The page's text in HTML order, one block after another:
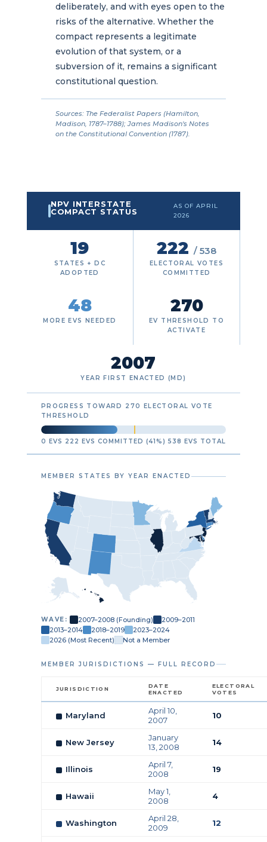
deliberately, and with eyes open to the
risks of the alternative. Whether the
compact represents a legitimate
evolution of that system, or a
subversion of it, remains a significant
constitutional question.
Sources: The Federalist Papers (Hamilton,
Madison, 1787–1788); James Madison's Notes
on the Constitutional Convention (1787).
NPV INTERSTATE
COMPACT STATUS
AS OF APRIL
2026
19
STATES + DC
ADOPTED
222/ 538
ELECTORAL VOTES
COMMITTED
48
MORE EVS NEEDED
270
EV THRESHOLD TO
ACTIVATE
2007
YEAR FIRST ENACTED (MD)
PROGRESS TOWARD 270 ELECTORAL VOTE
THRESHOLD
0 EVS 222 EVS COMMITTED (41%) 538 EVS TOTAL
MEMBER STATES BY YEAR ENACTED
WAVE: 2007–2008 (Founding)
2009–2011
2013–2014
2018–2019
2023–2024
2026 (Most Recent)
Not a Member
MEMBER JURISDICTIONS — FULL RECORD
JURISDICTION
DATE
ENACTED
ELECTORAL
VOTES
Maryland
April 10,
2007
10
New Jersey
January
13, 2008
14
Illinois
April 7,
2008
19
Hawaii
May 1,
2008
4
Washington
April 28,
2009
12